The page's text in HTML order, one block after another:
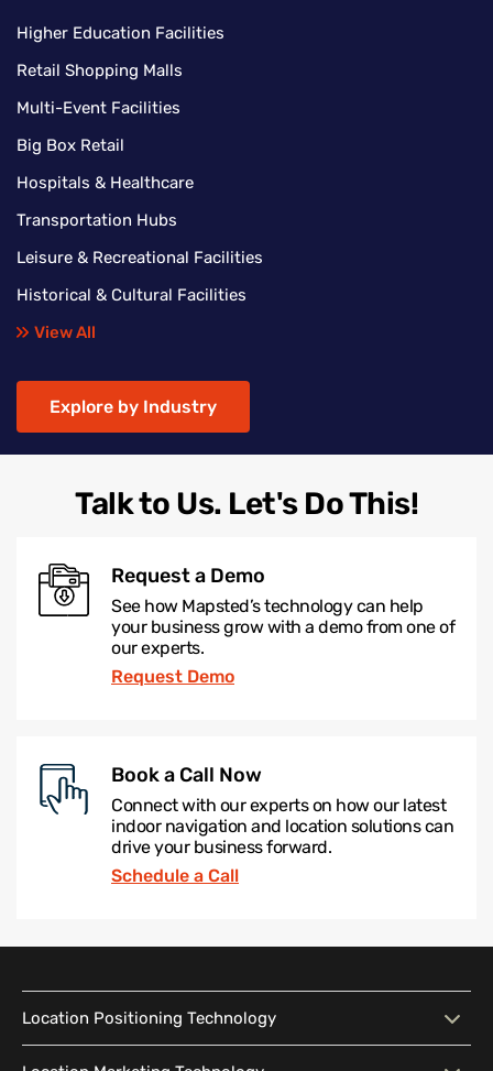
Higher Education Facilities
Retail Shopping Malls
Multi-Event Facilities
Big Box Retail
Hospitals & Healthcare
Transportation Hubs
Leisure & Recreational Facilities
Historical & Cultural Facilities
View All
Explore by Industry
Talk to Us. Let's Do This!
Request a Demo
See how Mapsted’s technology can help
your business grow with a demo from one of
our experts.
Request Demo
Book a Call Now
Connect with our experts on how our latest
indoor navigation and location solutions can
drive your business forward.
Schedule a Call
Location Positioning Technology
Location Positioning
Interactive Map